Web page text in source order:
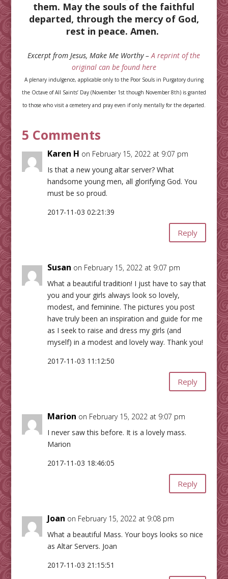
them. May the souls of the faithful
departed, through the mercy of God,
rest in peace. Amen.
Excerpt from Jesus, Make Me Worthy –A reprint of the
original can be found here
A plenary indulgence, applicable only to the Poor Souls in Purgatory during
the Octave of All Saints’ Day (November 1st though November 8th) is granted
to those who visit a cemetery and pray even if only mentally for the departed.
5 Comments
Karen H on February 15, 2022 at 9:07 pm
Is that a new young altar server? What
handsome young men, all glorifying God. You
must be so proud.
2017-11-03 02:21:39
Reply
Susan on February 15, 2022 at 9:07 pm
What a beautiful tradition! I just have to say that
you and your girls always look so lovely,
modest, and feminine. The pictures you post
have truly been an inspiration and guide for me
as I seek to raise and dress my girls (and
myself) in a modest and lovely way. Thank you!
2017-11-03 11:12:50
Reply
Marion on February 15, 2022 at 9:07 pm
I never saw this before. It is a lovely mass.
Marion
2017-11-03 18:46:05
Reply
Joan on February 15, 2022 at 9:08 pm
What a beautiful Mass. Your boys looks so nice
as Altar Servers. Joan
2017-11-03 21:15:51